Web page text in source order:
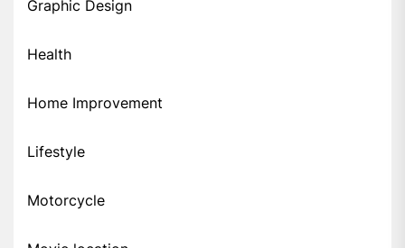
Graphic Design
Health
Home Improvement
Lifestyle
Motorcycle